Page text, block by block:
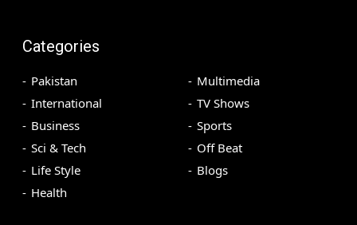
Categories
Pakistan
International
Business
Sci & Tech
Life Style
Health
Multimedia
TV Shows
Sports
Off Beat
Blogs